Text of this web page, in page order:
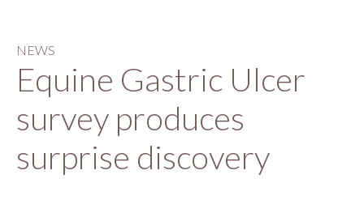
NEWS
Equine Gastric Ulcer
survey produces
surprise discovery